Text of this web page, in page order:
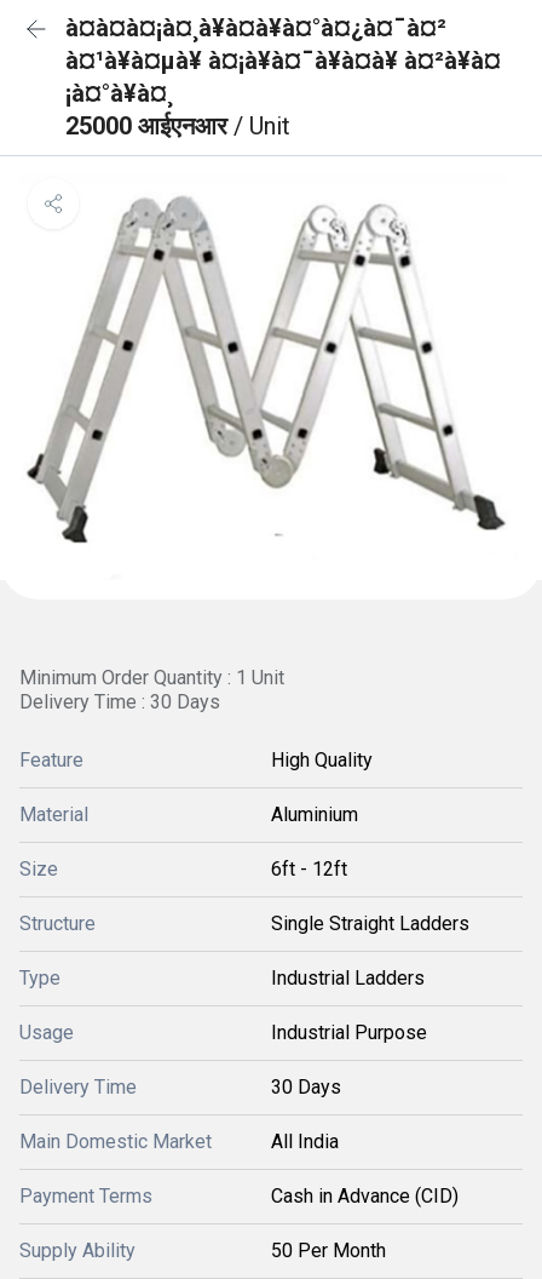
à¤à¤à¤¡à¤¸à¥à¤à¥à¤°à¤¿à¤¯à¤²
à¤¹à¥à¤µà¥ à¤¡à¥à¤¯à¥à¤à¥ à¤²à¥à¤
¡à¤°à¥à¤¸
25000 आईएनआर/ Unit
Minimum Order Quantity : 1 Unit
Delivery Time : 30 Days
Feature High Quality
Material Aluminium
Size 6ft - 12ft
Structure Single Straight Ladders
Type Industrial Ladders
Usage Industrial Purpose
Delivery Time 30 Days
Main Domestic Market All India
Payment Terms Cash in Advance (CID)
Supply Ability 50 Per Month